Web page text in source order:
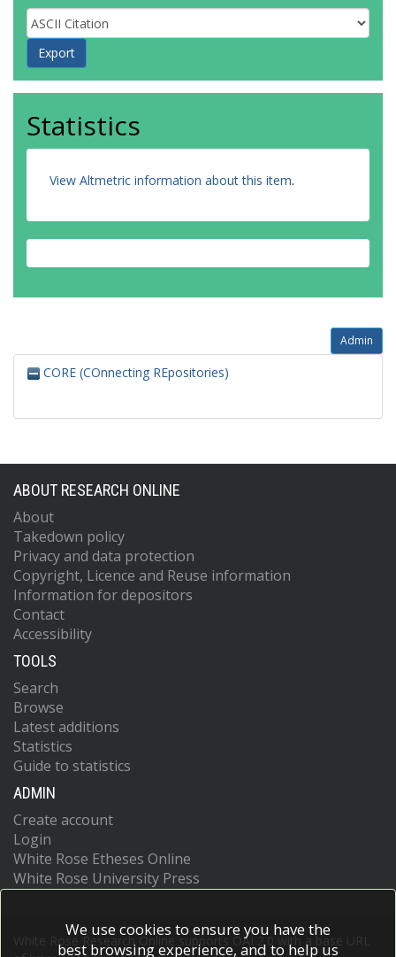
Statistics
View Altmetric information about this item.
Admin
CORE (COnnecting REpositories)
ABOUT RESEARCH ONLINE
About
Takedown policy
Privacy and data protection
Copyright, Licence and Reuse information
Information for depositors
Contact
Accessibility
TOOLS
Search
Browse
Latest additions
Statistics
Guide to statistics
ADMIN
Create account
Login
White Rose Etheses Online
White Rose University Press
White Rose Research Online supports OAI 2.0 with a base URL
We use cookies to ensure you have the
best browsing experience, and to help us